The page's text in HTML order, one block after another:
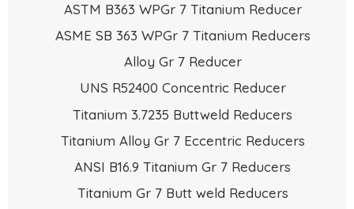
ASTM B363 WPGr 7 Titanium Reducer
ASME SB 363 WPGr 7 Titanium Reducers
Alloy Gr 7 Reducer
UNS R52400 Concentric Reducer
Titanium 3.7235 Buttweld Reducers
Titanium Alloy Gr 7 Eccentric Reducers
ANSI B16.9 Titanium Gr 7 Reducers
Titanium Gr 7 Butt weld Reducers